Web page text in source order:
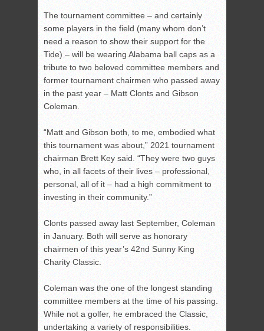
The tournament committee – and certainly
some players in the field (many whom don’t
need a reason to show their support for the
Tide) – will be wearing Alabama ball caps as a
tribute to two beloved committee members and
former tournament chairmen who passed away
in the past year – Matt Clonts and Gibson
Coleman.
“Matt and Gibson both, to me, embodied what
this tournament was about,” 2021 tournament
chairman Brett Key said. “They were two guys
who, in all facets of their lives – professional,
personal, all of it – had a high commitment to
investing in their community.”
Clonts passed away last September, Coleman
in January. Both will serve as honorary
chairmen of this year’s 42nd Sunny King
Charity Classic.
Coleman was the one of the longest standing
committee members at the time of his passing.
While not a golfer, he embraced the Classic,
undertaking a variety of responsibilities.